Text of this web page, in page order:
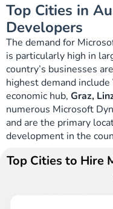
Top Cities in
Developers
The demand for
is particularly high in
country’s businesses
highest demand
economic hub, Graz,
numerous Microsoft
and are the primary
development in the
Top Cities to Hire